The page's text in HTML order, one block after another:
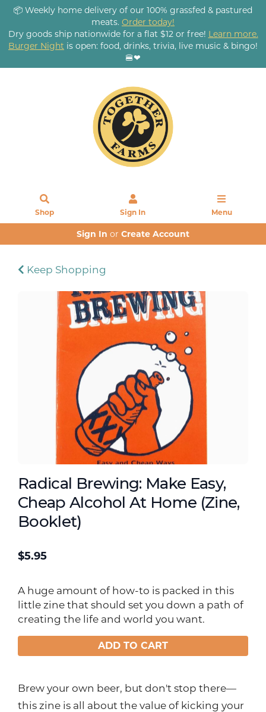
📦 Weekly home delivery of our 100% grassfed & pastured
meats. Order today!
Dry goods ship nationwide for a flat $12 or free! Learn more.
Burger Night is open: food, drinks, trivia, live music & bingo!
🍔❤
Shop Sign In Menu
Sign In or Create Account
Keep Shopping
Radical Brewing: Make Easy,
Cheap Alcohol At Home (Zine,
Booklet)
$5.95
A huge amount of how-to is packed in this
little zine that should set you down a path of
creating the life and world you want.
ADD TO CART
Brew your own beer, but don't stop there—
this zine is all about the value of kicking your